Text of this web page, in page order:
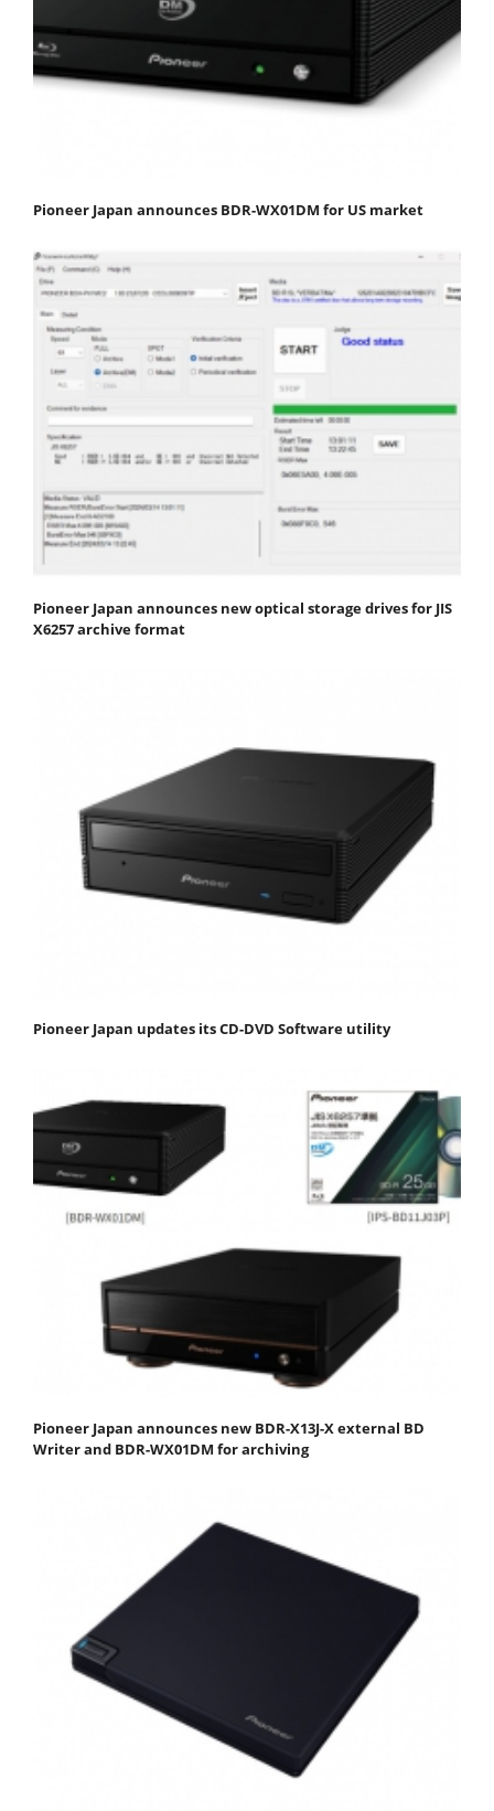
Pioneer Japan announces BDR-WX01DM for US market
Pioneer Japan announces new optical storage drives for JIS
X6257 archive format
Pioneer Japan updates its CD-DVD Software utility
Pioneer Japan announces new BDR-X13J-X external BD
Writer and BDR-WX01DM for archiving